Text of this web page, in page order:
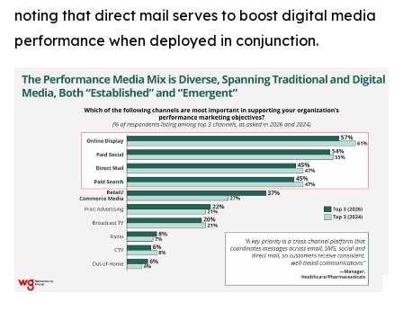
noting that direct mail serves to boost digital media
performance when deployed in conjunction.